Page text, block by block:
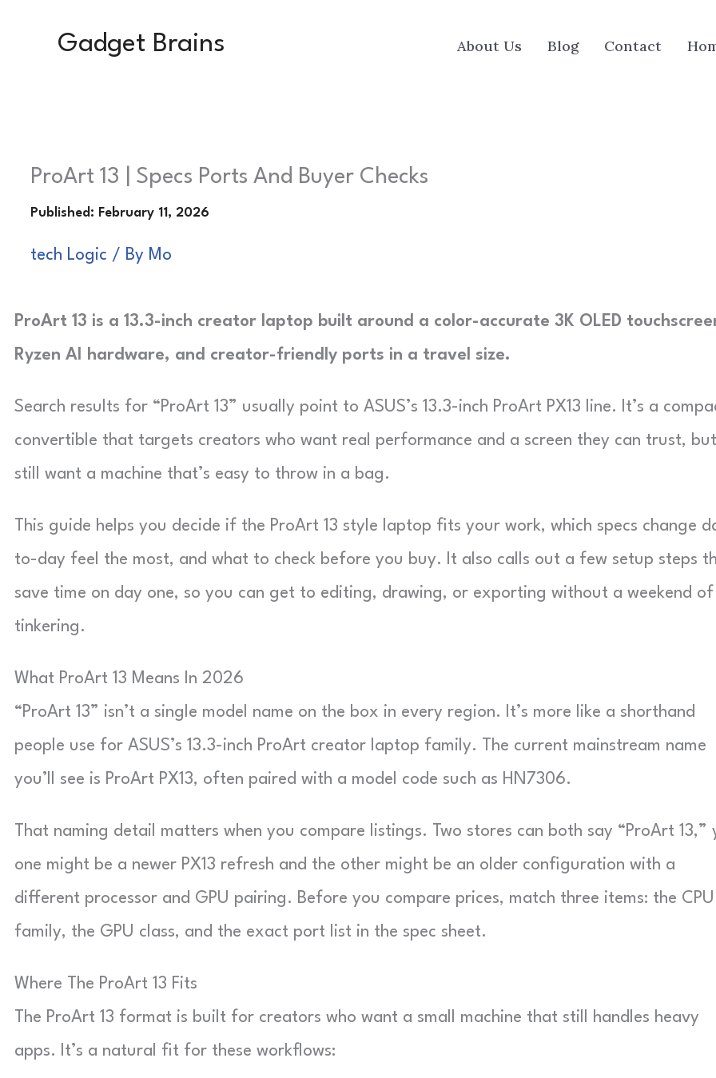
Gadget Brains About Us Blog Contact
ProArt 13 | Specs Ports And Buyer Checks
tech Logic / By Mo
ProArt 13 is a 13.3-inch creator laptop built around a color-accurate 3K OLED
Ryzen AI hardware, and creator-friendly ports in a travel size.
Search results for “ProArt 13” usually point to ASUS’s 13.3-inch ProArt PX13 line. It’s a
convertible that targets creators who want real performance and a screen they can trust, but
still want a machine that’s easy to throw in a bag.
This guide helps you decide if the ProArt 13 style laptop fits your work, which specs change
to-day feel the most, and what to check before you buy. It also calls out a few setup steps
save time on day one, so you can get to editing, drawing, or exporting without a weekend of
tinkering.
What ProArt 13 Means In 2026
“ProArt 13” isn’t a single model name on the box in every region. It’s more like a shorthand
people use for ASUS’s 13.3-inch ProArt creator laptop family. The current mainstream name
you’ll see is ProArt PX13, often paired with a model code such as HN7306.
That naming detail matters when you compare listings. Two stores can both say “ProArt 13,”
one might be a newer PX13 refresh and the other might be an older configuration with a
different processor and GPU pairing. Before you compare prices, match three items: the CPU
family, the GPU class, and the exact port list in the spec sheet.
Where The ProArt 13 Fits
The ProArt 13 format is built for creators who want a small machine that still handles heavy
apps. It’s a natural fit for these workflows: